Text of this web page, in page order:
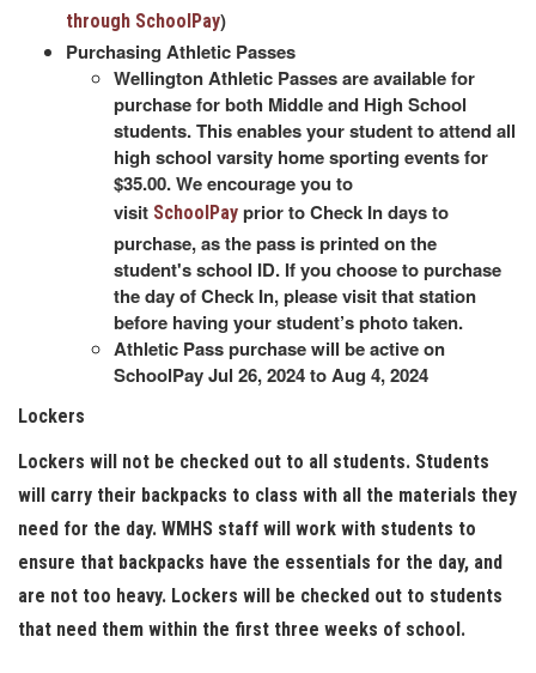
through SchoolPay)
Purchasing Athletic Passes
Wellington Athletic Passes are available for
purchase for both Middle and High School
students. This enables your student to attend all
high school varsity home sporting events for
$35.00. We encourage you to
visit SchoolPay prior to Check In days to
purchase, as the pass is printed on the
student's school ID. If you choose to purchase
the day of Check In, please visit that station
before having your student’s photo taken.
Athletic Pass purchase will be active on
SchoolPay Jul 26, 2024 to Aug 4, 2024
Lockers
Lockers will not be checked out to all students. Students
will carry their backpacks to class with all the materials they
need for the day. WMHS staff will work with students to
ensure that backpacks have the essentials for the day, and
are not too heavy. Lockers will be checked out to students
that need them within the first three weeks of school.